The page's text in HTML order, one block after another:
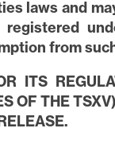
laws and
from
ITS
OF THE